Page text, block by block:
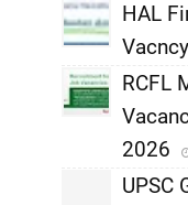
HAL
RCFL
2026
UPSC